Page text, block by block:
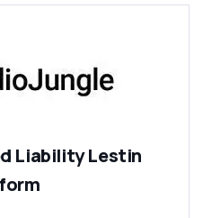
Liability Lestin